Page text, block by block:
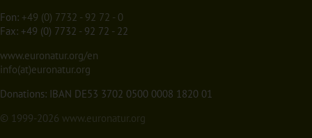
Fon: +49 (0) 7732 - 92 72 - 0
Fax: +49 (0) 7732 - 92 72 - 22
www.euronatur.org/en
info(at)euronatur.org
Donations: IBAN DE53 3702 0500 0008 1820 01
© 1999-2026 www.euronatur.org